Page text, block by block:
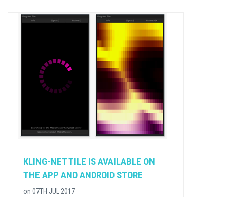
KLING-NET TILE IS AVAILABLE ON
THE APP AND ANDROID STORE
on 07TH JUL 2017